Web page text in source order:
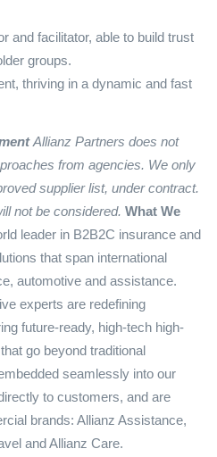
and facilitator, able to build trust
groups.
thriving in a dynamic and fast
Allianz Partners does not
from agencies. We only
supplier list, under contract.
not be considered. What We
leader in B2B2C insurance and
that span international
automotive and assistance.
experts are redefining
future-ready, high-tech high-
go beyond traditional
seamlessly into our
to customers, and are
brands: Allianz Assistance,
and Allianz Care.